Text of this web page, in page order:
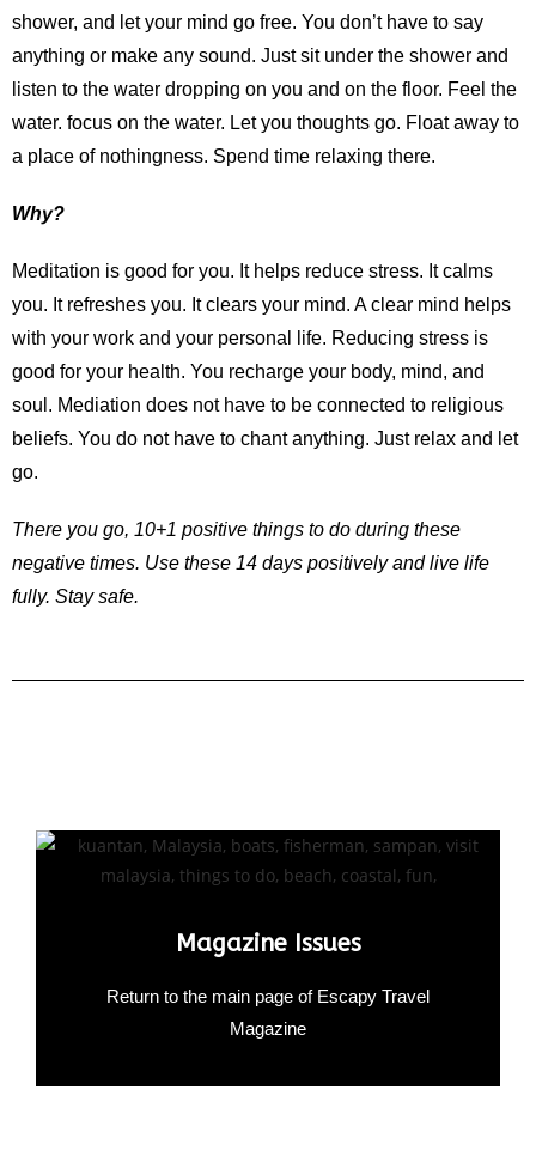
shower, and let your mind go free. You don’t have to say
anything or make any sound. Just sit under the shower and
listen to the water dropping on you and on the floor. Feel the
water. focus on the water. Let you thoughts go. Float away to
a place of nothingness. Spend time relaxing there.
Why?
Meditation is good for you. It helps reduce stress. It calms
you. It refreshes you. It clears your mind. A clear mind helps
with your work and your personal life. Reducing stress is
good for your health. You recharge your body, mind, and
soul. Mediation does not have to be connected to religious
beliefs. You do not have to chant anything. Just relax and let
go.
There you go, 10+1 positive things to do during these
negative times. Use these 14 days positively and live life
fully. Stay safe.
Magazine Issues
Return to the main page of Escapy Travel
Magazine